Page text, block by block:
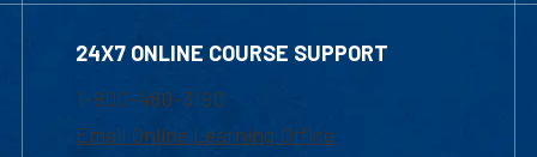
24X7 ONLINE COURSE SUPPORT
1-800-480-3190
Email Online Learning Office